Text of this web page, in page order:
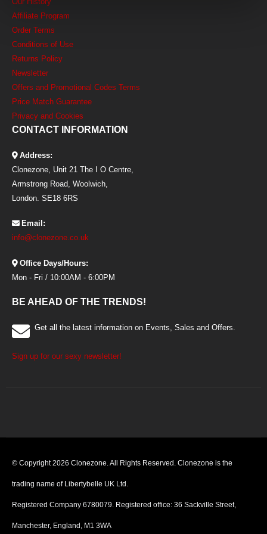
Affiliate Program
Order Terms
Conditions of Use
Returns Policy
Newsletter
Offers and Promotional Codes Terms
Price Match Guarantee
Privacy and Cookies
CONTACT INFORMATION
Address:
Clonezone, Unit 21 The I O Centre,
Armstrong Road, Woolwich,
London. SE18 6RS
Email:
info@clonezone.co.uk
Office Days/Hours:
Mon - Fri / 10:00AM - 6:00PM
BE AHEAD OF THE TRENDS!
Get all the latest information on Events, Sales and Offers.
Sign up for our sexy newsletter!
© Copyright 2026 Clonezone. All Rights Reserved. Clonezone is the
trading name of Libertybelle UK Ltd.
Registered Company 6780079. Registered office: 36 Sackville Street,
Manchester, England, M1 3WA